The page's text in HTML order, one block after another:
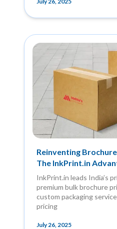
Reinventing
The InkPrint.in
InkPrint.in leads India’s
premium bulk brochure
custom packaging
pricing
July 26, 2025